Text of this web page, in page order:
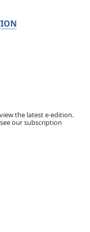
the latest e-edition.
our subscription